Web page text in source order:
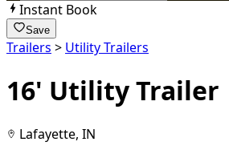
Instant Book
Save
Trailers > Utility Trailers
16' Utility Trailer
Lafayette, IN